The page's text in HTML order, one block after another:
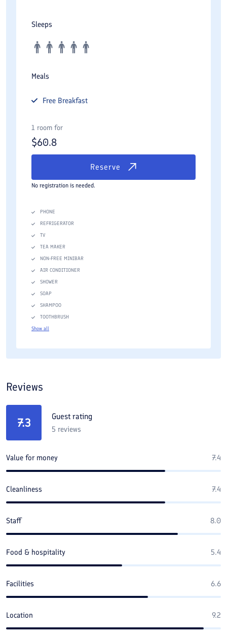
Sleeps
Meals
Free Breakfast
1 room for
$60.8
Reserve
No registration is needed.
PHONE
REFRIGERATOR
TV
TEA MAKER
NON-FREE MINIBAR
AIR CONDITIONER
SHOWER
SOAP
SHAMPOO
TOOTHBRUSH
Show all
Reviews
7.3 Guest rating
5 reviews
Value for money 7.4
Cleanliness 7.4
Staff 8.0
Food & hospitality 5.4
Facilities 6.6
Location 9.2